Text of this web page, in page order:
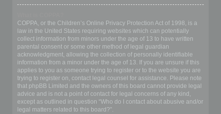
COPPA, or the Children’s Online Privacy Protection Act of 1998, is a
law in the United States requiring websites which can potentially
collect information from minors under the age of 13 to have written
parental consent or some other method of legal guardian
acknowledgment, allowing the collection of personally identifiable
information from a minor under the age of 13. If you are unsure if this
applies to you as someone trying to register or to the website you are
trying to register on, contact legal counsel for assistance. Please note
that phpBB Limited and the owners of this board cannot provide legal
advice and is not a point of contact for legal concerns of any kind,
except as outlined in question “Who do I contact about abusive and/or
legal matters related to this board?”.